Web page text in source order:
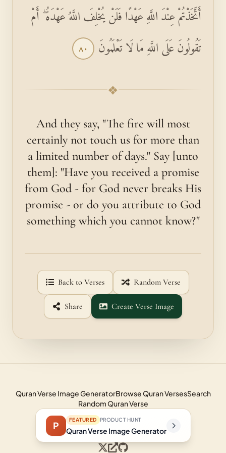
أَتَّخَذْتُمْ عِنْدَ اللَّهِ عَهْدًا فَلَنْ يُخْلِفَ اللَّهُ عَهْدَهُ ۖ أَمْ
تَقُولُونَ عَلَى اللَّهِ مَا لَا تَعْلَمُونَ ٨٠
❖
And they say, "The fire will most
certainly not touch us for more than
a limited number of days." Say [unto
them]: "Have you received a promise
from God - for God never breaks His
promise - or do you attribute to God
something which you cannot know?"
Back to Verses Random Verse
Share Create Verse Image
Quran Verse Image GeneratorBrowse Quran VersesSearch
Random Quran Verse
P FEATURED PRODUCT HUNT
Quran Verse Image Generator